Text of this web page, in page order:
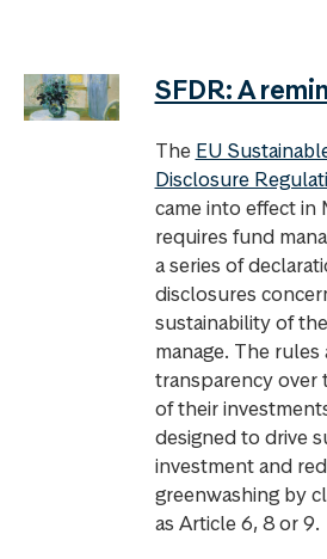
SFDR: A
The EU
Disclosure
came into effect in
requires fund
a series of
disclosures
sustainability of
manage. The rules
transparency over
of their
designed to drive
investment and
greenwashing by
as Article 6, 8 or 9.